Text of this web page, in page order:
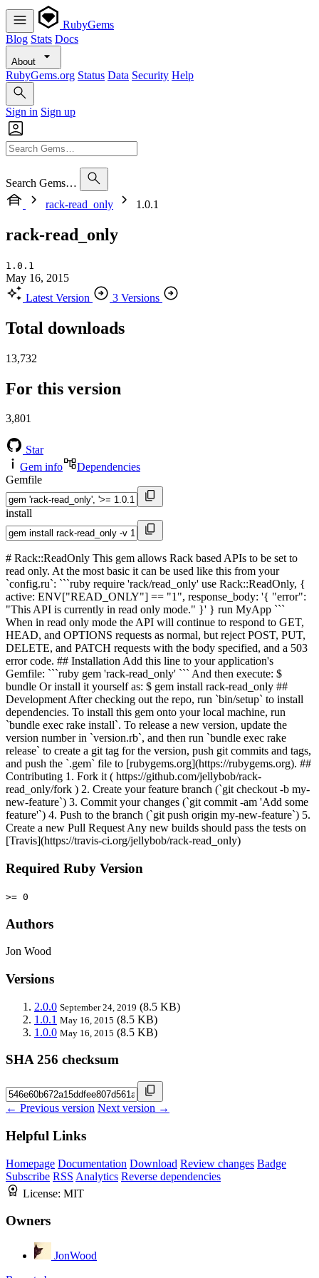
RubyGems
Blog Stats Docs
About
RubyGems.org Status Data Security Help
Sign in Sign up
Search Gems…
rack-read_only
1.0.1
rack-read_only
1.0.1
May 16, 2015
Latest Version
3 Versions
Total downloads
13,732
For this version
3,801
Star
Gem info
Dependencies
Gemfile
install
# Rack::ReadOnly This gem allows Rack based APIs to be set to
read only. At the most basic it can be used like this from your
`config.ru`: ```ruby require 'rack/read_only' use Rack::ReadOnly, {
active: ENV["READ_ONLY"] == "1", response_body: '{ "error":
"This API is currently in read only mode." }' } run MyApp ```
When in read only mode the API will continue to respond to GET,
HEAD, and OPTIONS requests as normal, but reject POST, PUT,
DELETE, and PATCH requests with the body specified, and a 503
error code. ## Installation Add this line to your application's
Gemfile: ```ruby gem 'rack-read_only' ``` And then execute: $
bundle Or install it yourself as: $ gem install rack-read_only ##
Development After checking out the repo, run `bin/setup` to install
dependencies. To install this gem onto your local machine, run
`bundle exec rake install`. To release a new version, update the
version number in `version.rb`, and then run `bundle exec rake
release` to create a git tag for the version, push git commits and tags,
and push the `.gem` file to [rubygems.org](https://rubygems.org). ##
Contributing 1. Fork it ( https://github.com/jellybob/rack-
read_only/fork ) 2. Create your feature branch (`git checkout -b my-
new-feature`) 3. Commit your changes (`git commit -am 'Add some
feature'`) 4. Push to the branch (`git push origin my-new-feature`) 5.
Create a new Pull Request Any new builds should pass the tests on
[Travis](https://travis-ci.org/jellybob/rack-read_only)
Required Ruby Version
>= 0
Authors
Jon Wood
Versions
2.0.0 September 24, 2019 (8.5 KB)
1.0.1 May 16, 2015 (8.5 KB)
1.0.0 May 16, 2015 (8.5 KB)
SHA 256 checksum
← Previous version Next version →
Helpful Links
Homepage Documentation Download Review changes Badge
Subscribe RSS Analytics Reverse dependencies
License: MIT
Owners
JonWood